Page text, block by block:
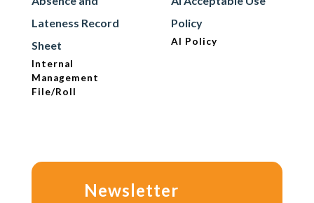
Lateness Record
Sheet
Internal
Management
File/Roll
Policy
AI Policy
Newsletter